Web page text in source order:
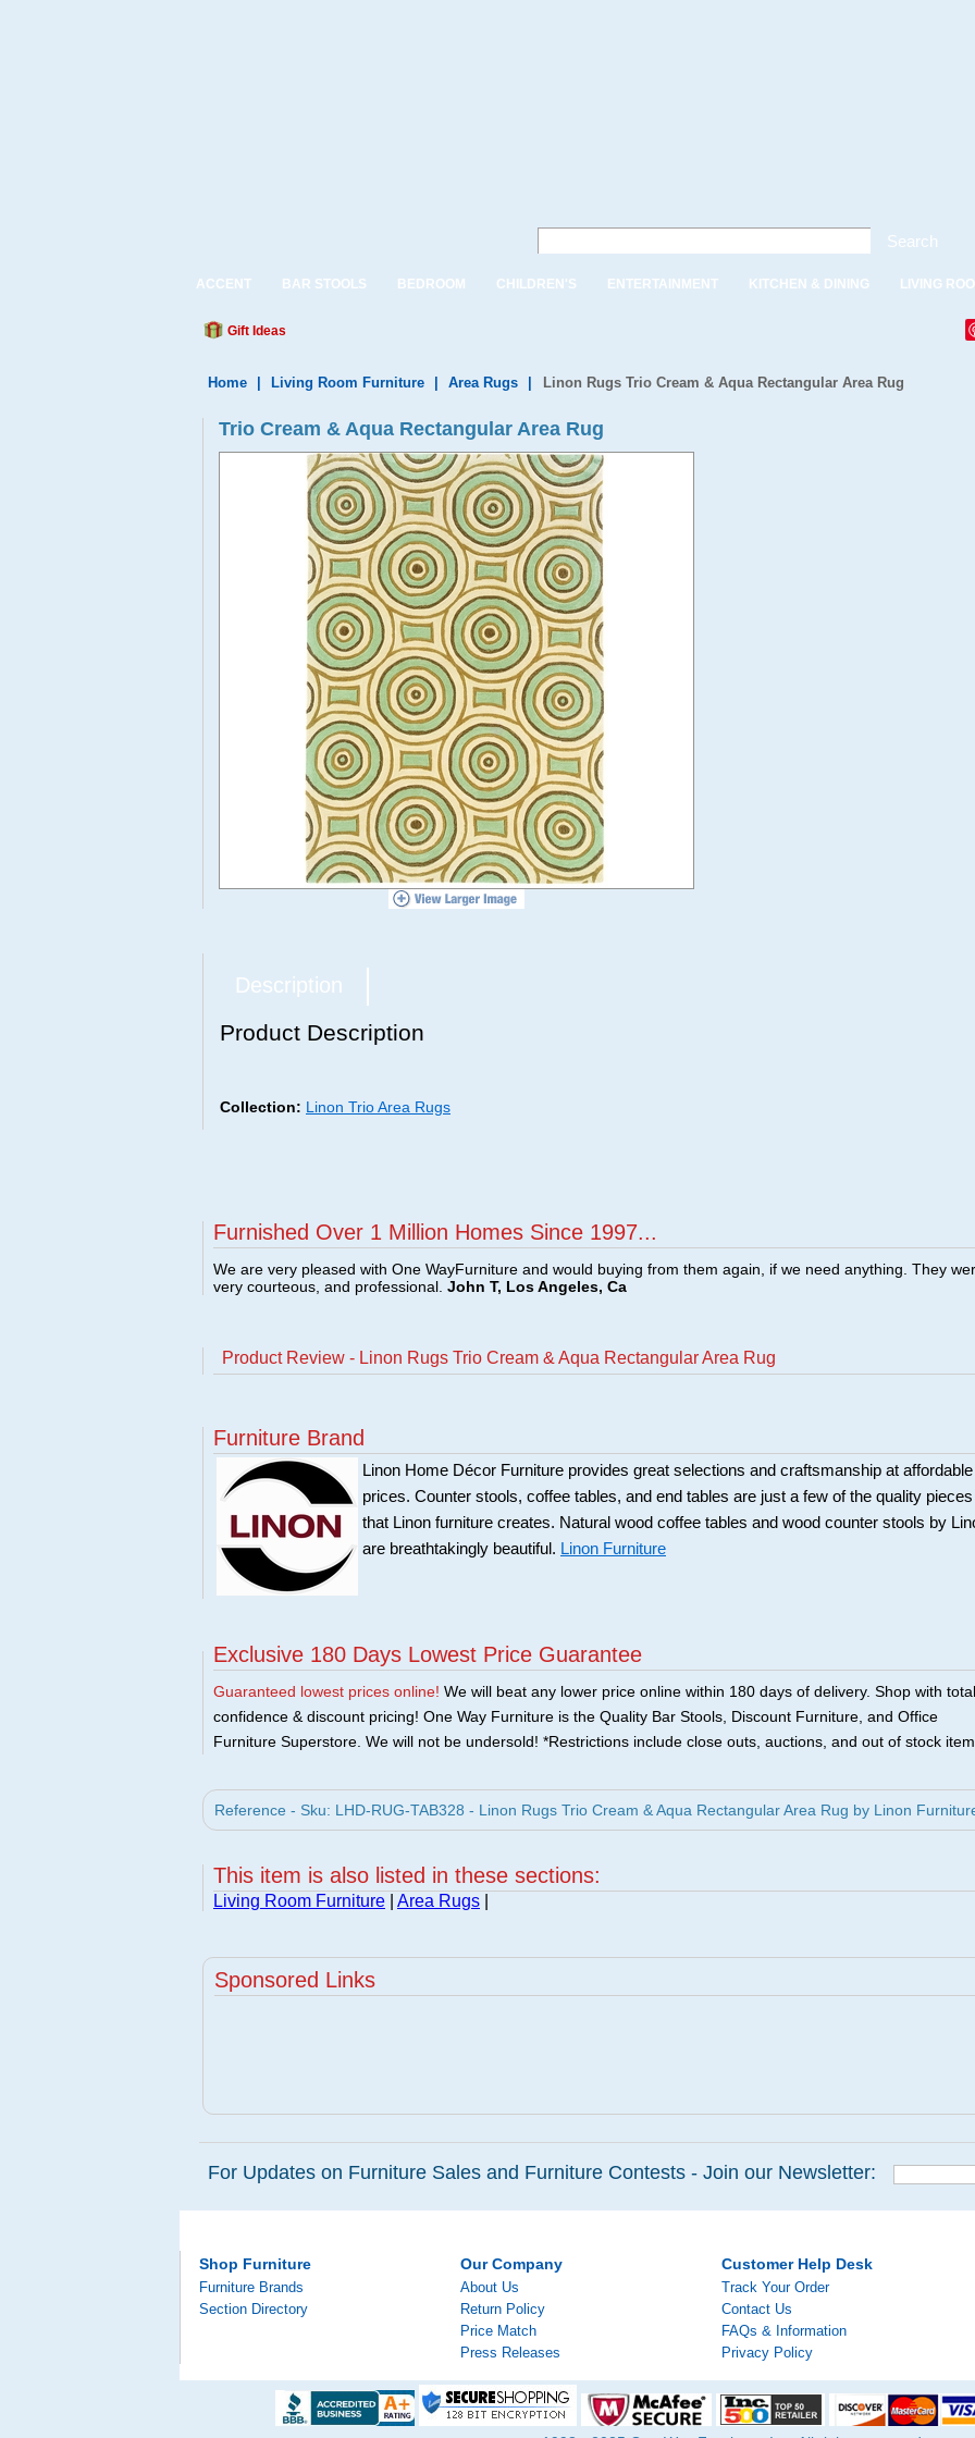
Search
ACCENT BAR STOOLS BEDROOM CHILDREN'S ENTERTAINMENT KITCHEN & DINING LIVING
Gift Ideas
Home Living Room Furniture Area Rugs Linon Rugs Trio Cream & Aqua Rectangular Area Rug
Trio Cream & Aqua Rectangular Area Rug
Description
Product Description
Collection: Linon Trio Area Rugs
Furnished Over 1 Million Homes Since 1997...
We are very pleased with One WayFurniture and would buying from them again, if we need anything. They
very courteous, and professional. John T, Los Angeles, Ca
Product Review - Linon Rugs Trio Cream & Aqua Rectangular Area Rug
Furniture Brand
Linon Home Décor Furniture provides great selections and craftsmanship at affordable
prices. Counter stools, coffee tables, and end tables are just a few of the quality pieces
that Linon furniture creates. Natural wood coffee tables and wood counter stools by
are breathtakingly beautiful. Linon Furniture
Exclusive 180 Days Lowest Price Guarantee
Guaranteed lowest prices online! We will beat any lower price online within 180 days of delivery. Shop with total
confidence & discount pricing! One Way Furniture is the Quality Bar Stools, Discount Furniture, and Office
Furniture Superstore. We will not be undersold! *Restrictions include close outs, auctions, and out of stock
Reference - Sku: LHD-RUG-TAB328 - Linon Rugs Trio Cream & Aqua Rectangular Area Rug by Linon
This item is also listed in these sections:
Living Room Furniture Area Rugs
Sponsored Links
For Updates on Furniture Sales and Furniture Contests - Join our Newsletter:
Shop Furniture
Furniture Brands
Section Directory
Our Company
About Us
Return Policy
Price Match
Press Releases
Customer Help Desk
Track Your Order
Contact Us
FAQs & Information
Privacy Policy